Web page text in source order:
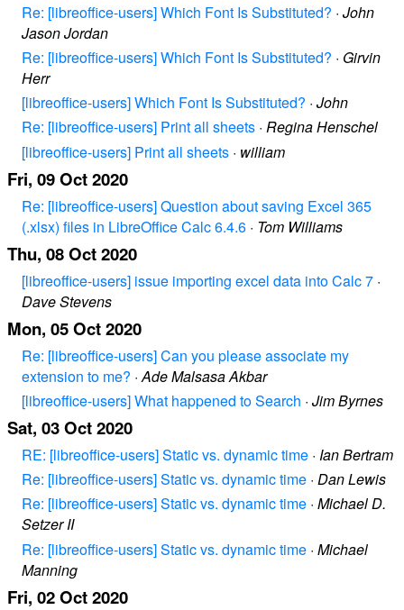
Re: [libreoffice-users] Which Font Is Substituted? · John
Jason Jordan
Re: [libreoffice-users] Which Font Is Substituted? · Girvin
Herr
[libreoffice-users] Which Font Is Substituted? · John
Re: [libreoffice-users] Print all sheets · Regina Henschel
[libreoffice-users] Print all sheets · william
Fri, 09 Oct 2020
Re: [libreoffice-users] Question about saving Excel 365
(.xlsx) files in LibreOffice Calc 6.4.6 · Tom Williams
Thu, 08 Oct 2020
[libreoffice-users] issue importing excel data into Calc 7 ·
Dave Stevens
Mon, 05 Oct 2020
Re: [libreoffice-users] Can you please associate my
extension to me? ·Ade Malsasa Akbar
[libreoffice-users] What happened to Search · Jim Byrnes
Sat, 03 Oct 2020
RE: [libreoffice-users] Static vs. dynamic time · Ian Bertram
Re: [libreoffice-users] Static vs. dynamic time · Dan Lewis
Re: [libreoffice-users] Static vs. dynamic time · Michael D.
Setzer II
Re: [libreoffice-users] Static vs. dynamic time · Michael
Manning
Fri, 02 Oct 2020